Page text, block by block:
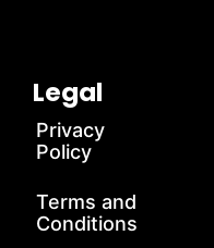
Legal
Privacy
Policy
Terms and
Conditions